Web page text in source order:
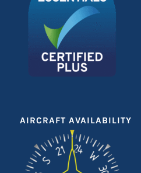
AIRCRAFT AVAILABILITY